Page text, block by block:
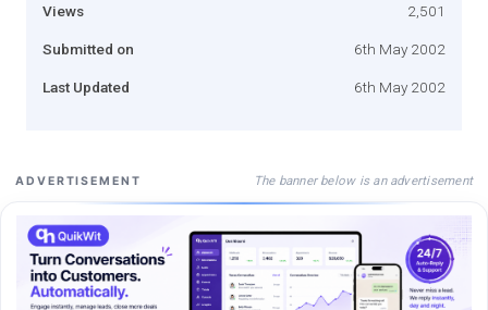
Views 2,501
Submitted on 6th May 2002
Last Updated 6th May 2002
ADVERTISEMENT The banner below is an advertisement